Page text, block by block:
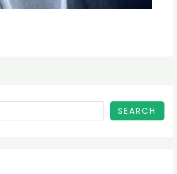
SEARCH